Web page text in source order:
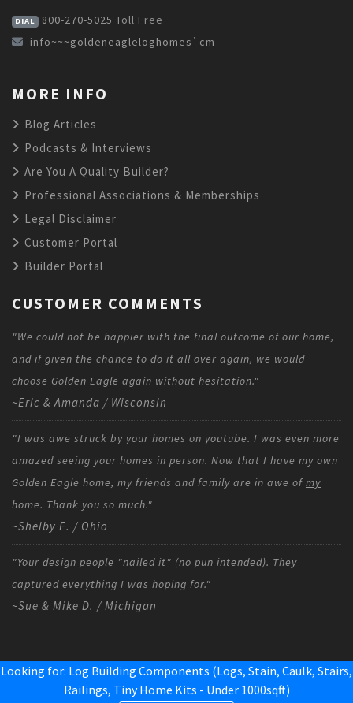
DIAL 800-270-5025 Toll Free
info~~~goldeneagleloghomes`cm
MORE INFO
Blog Articles
Podcasts & Interviews
Are You A Quality Builder?
Professional Associations & Memberships
Legal Disclaimer
Customer Portal
Builder Portal
CUSTOMER COMMENTS
"We could not be happier with the final outcome of our home,
and if given the chance to do it all over again, we would
choose Golden Eagle again without hesitation."
~Eric & Amanda / Wisconsin
"I was awe struck by your homes on youtube. I was even more
amazed seeing your homes in person. Now that I have my own
Golden Eagle home, my friends and family are in awe ofmy
home. Thank you so much."
~Shelby E. / Ohio
"Your design people "nailed it" (no pun intended). They
captured everything I was hoping for."
~Sue & Mike D. / Michigan
Looking for: Log Building Components (Logs, Stain, Caulk, Stairs,
Railings, Tiny Home Kits - Under 1000sqft)